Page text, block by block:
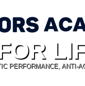
PERFORMANCE, ANTI-